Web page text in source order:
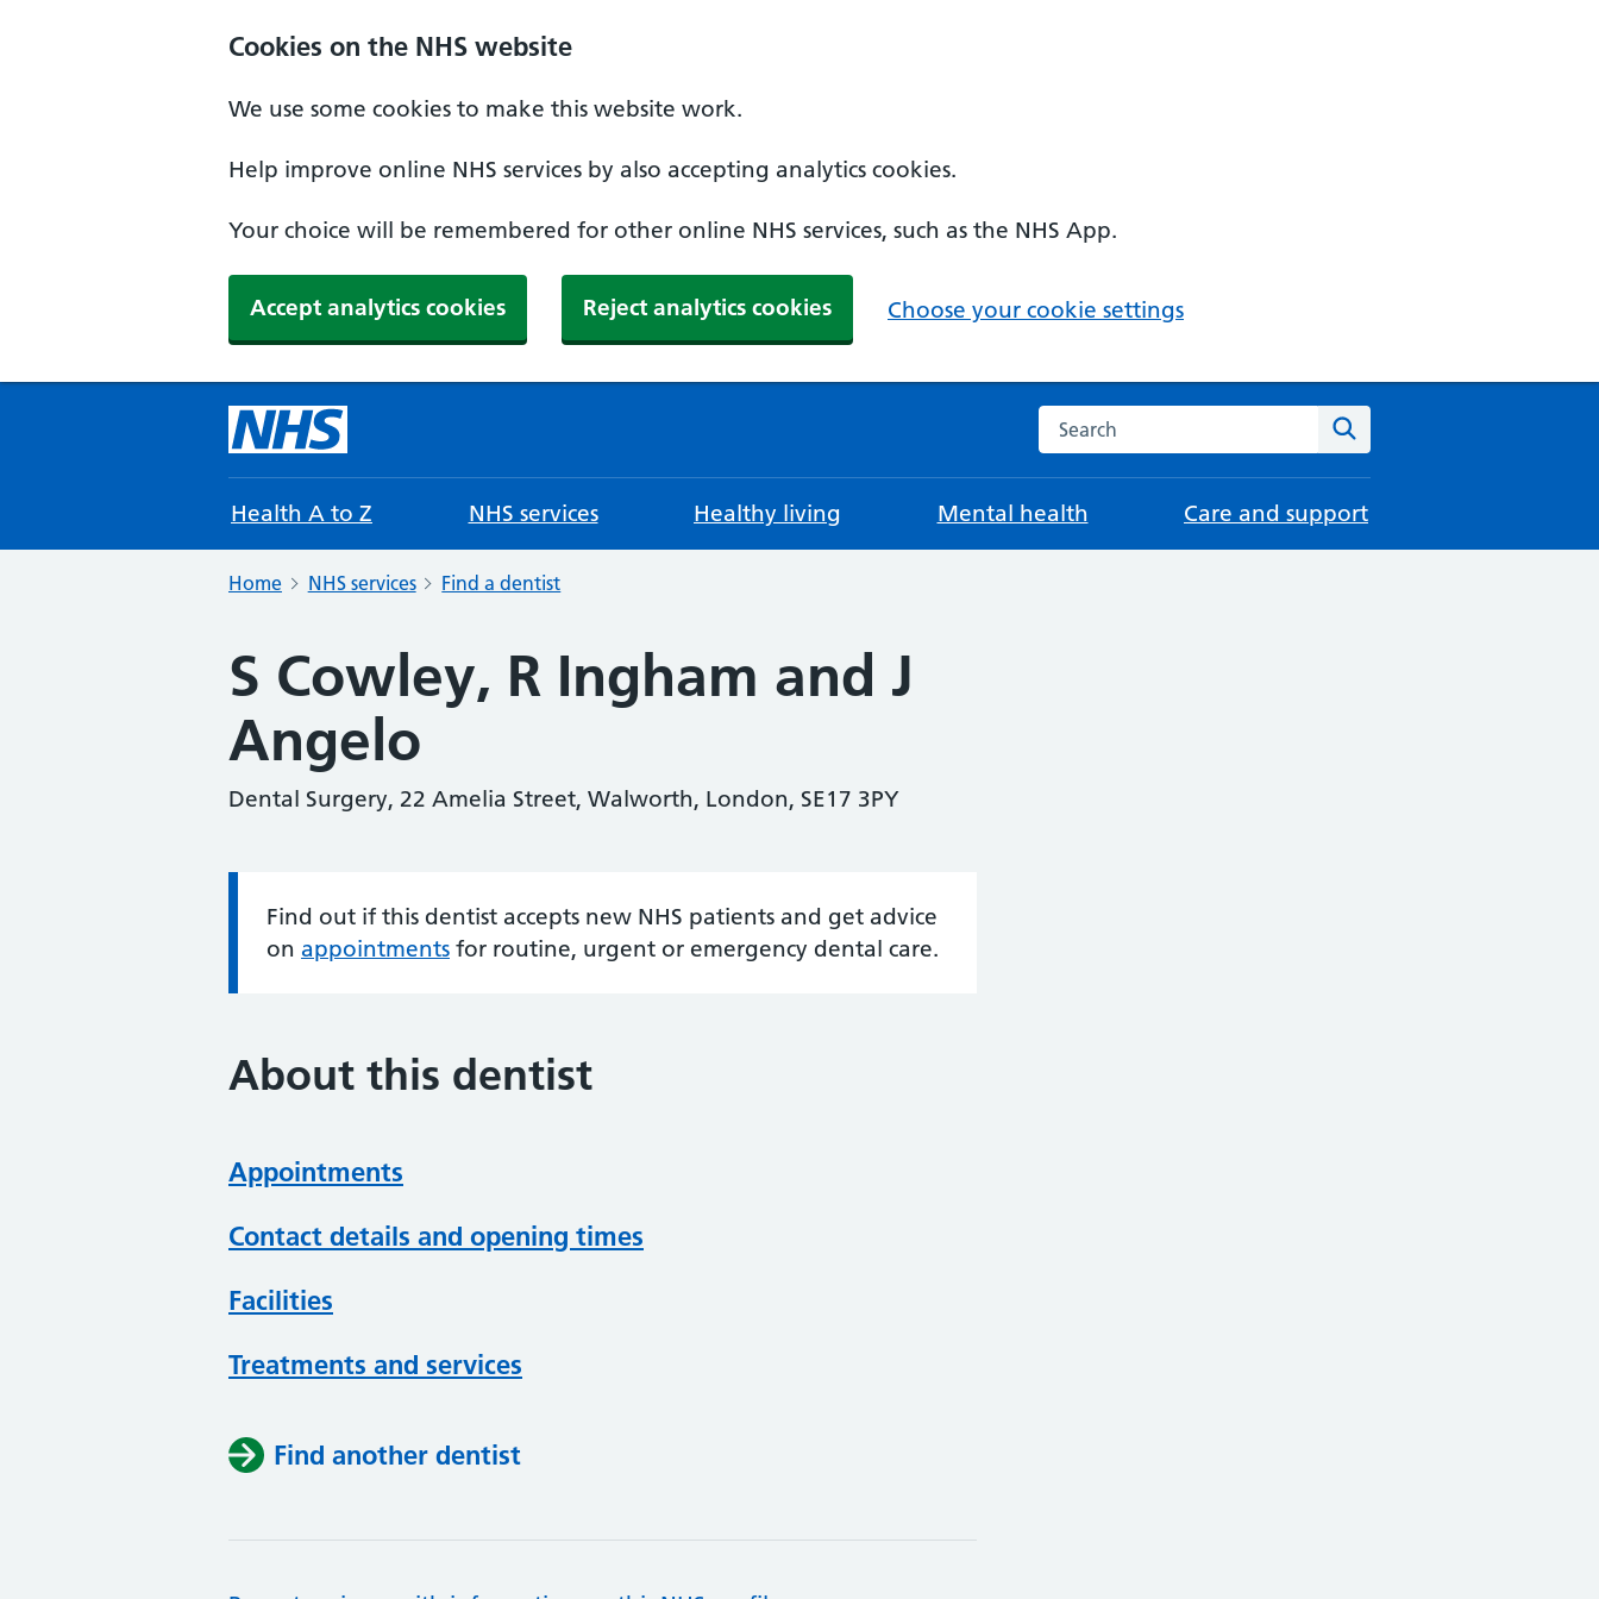
Cookies on the NHS website
We use some cookies to make this website work.
Help improve online NHS services by also accepting analytics cookies.
Your choice will be remembered for other online NHS services, such as the NHS App.
Accept analytics cookies Reject analytics cookies Choose your cookie settings
Search the NHS website
Health A to Z NHS services Healthy living Mental health Care and support
Home NHS services Find a dentist
S Cowley, R Ingham and J
Angelo
Dental Surgery, 22 Amelia Street, Walworth, London, SE17 3PY
Information:
Find out if this dentist accepts new NHS patients and get advice
on appointments for routine, urgent or emergency dental care.
About this dentist
Appointments
Contact details and opening times
Facilities
Treatments and services
Find another dentist